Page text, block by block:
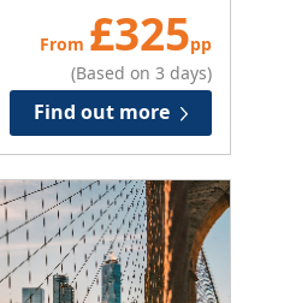
From £325pp
(Based on 3 days)
Find out more